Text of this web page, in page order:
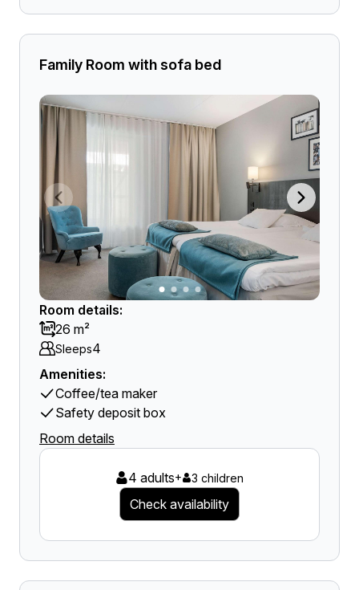
Family Room with sofa bed
Room details:
26 m²
Sleeps4
Amenities:
Coffee/tea maker
Safety deposit box
Room details
4 adults+ 3 children
Check availability